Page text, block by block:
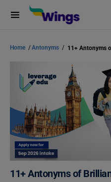
Home /Antonyms / 11+ Antonyms
11+ Antonyms of